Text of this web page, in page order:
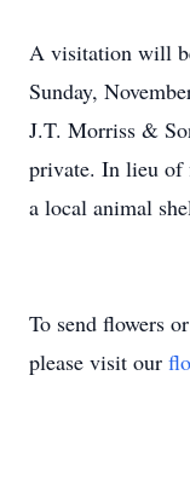
A visitation will
Sunday,
J.T. Morriss &
private. In lieu of
a local animal
To send flowers
please visit our